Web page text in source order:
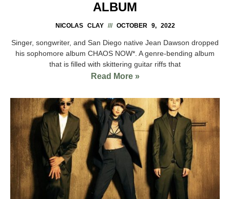
ALBUM
NICOLAS CLAY OCTOBER 9, 2022
Singer, songwriter, and San Diego native Jean Dawson dropped
his sophomore album CHAOS NOW*. A genre-bending album
that is filled with skittering guitar riffs that
Read More »